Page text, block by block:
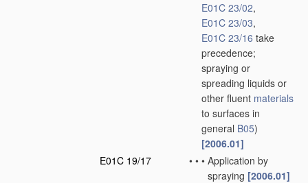
E01C 23/02,
E01C 23/03,
E01C 23/16 take
precedence;
spraying or
spreading liquids or
other fluent materials
to surfaces in
general B05)
[2006.01]
E01C 19/17
• • • Application by
spraying [2006.01]